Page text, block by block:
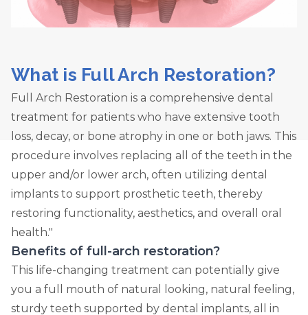
What is Full Arch Restoration?
Full Arch Restoration is a comprehensive dental
treatment for patients who have extensive tooth
loss, decay, or bone atrophy in one or both jaws. This
procedure involves replacing all of the teeth in the
upper and/or lower arch, often utilizing dental
implants to support prosthetic teeth, thereby
restoring functionality, aesthetics, and overall oral
health."
Benefits of full-arch restoration?
This life-changing treatment can potentially give
you a full mouth of natural looking, natural feeling,
sturdy teeth supported by dental implants, all in